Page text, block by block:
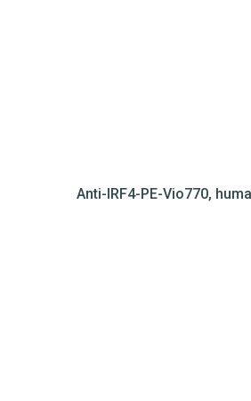
Anti-IRF4-PE-Vio770,